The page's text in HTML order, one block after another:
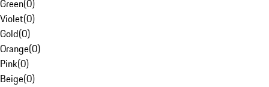
Green(0)
Violet(0)
Gold(0)
Orange(0)
Pink(0)
Beige(0)